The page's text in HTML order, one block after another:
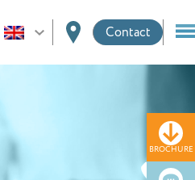
BROCHURE
Contact